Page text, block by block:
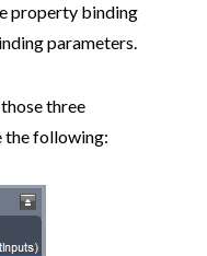
property binding
parameters.
three
the following: